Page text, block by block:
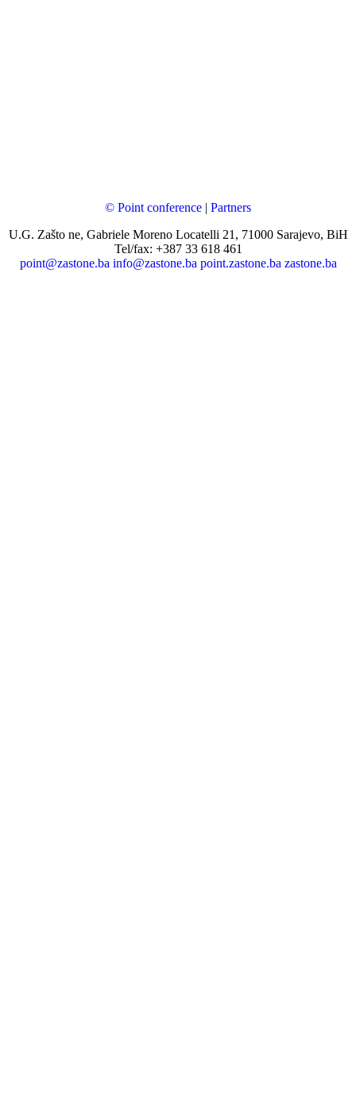
© Point conference | Partners
U.G. Zašto ne, Gabriele Moreno Locatelli 21, 71000 Sarajevo, BiH
Tel/fax: +387 33 618 461
point@zastone.ba info@zastone.ba point.zastone.ba zastone.ba